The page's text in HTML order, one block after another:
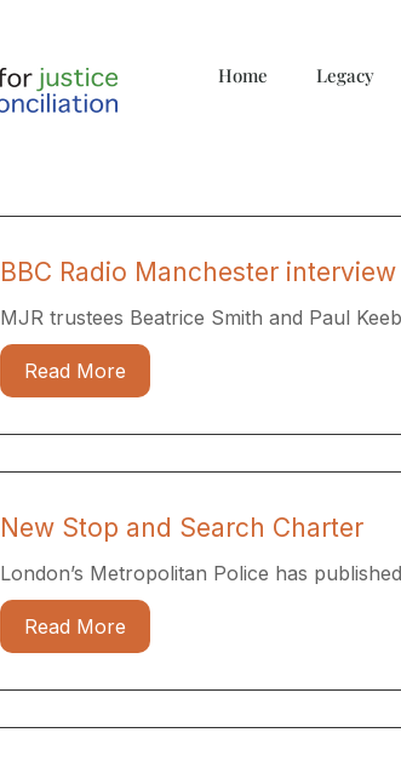
Home Legacy
BBC Radio Manchester interview
MJR trustees Beatrice Smith and Paul
Read More
New Stop and Search Charter
London’s Metropolitan Police has
Read More